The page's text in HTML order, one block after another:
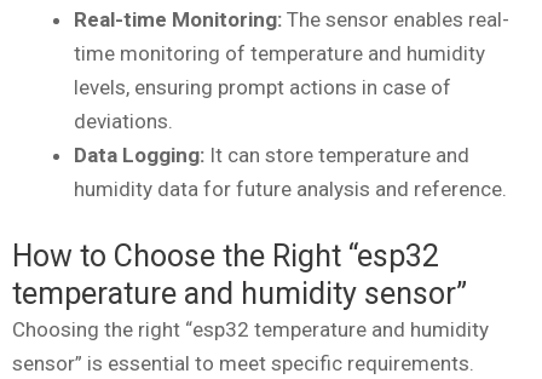
Real-time Monitoring: The sensor enables real-
time monitoring of temperature and humidity
levels, ensuring prompt actions in case of
deviations.
Data Logging: It can store temperature and
humidity data for future analysis and reference.
How to Choose the Right “esp32
temperature and humidity sensor”
Choosing the right “esp32 temperature and humidity
sensor” is essential to meet specific requirements.